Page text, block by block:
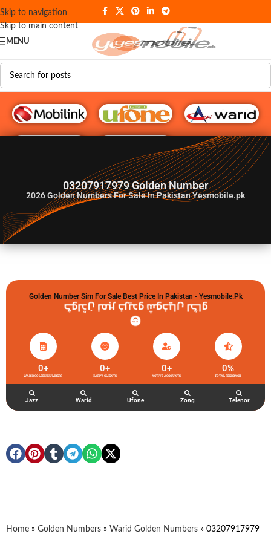
Skip to navigation
Skip to main content
MENU
G♥️ Numbers
03207917979 Golden Number
2026Golden Numbers For Sale In Pakistan Yesmobile.pk
Golden Number Sim For Sale Best Price In Pakistan - Yesmobile.pk
گولڈن نمبر خریدو شوخیاں لگاو
WARID GOLDEN NUMBERS
0+
HAPPY CLIENTS
0+
ACTIVE ACCOUNTS
0+
TOTAL FEEDBACK
0%
Jazz Warid Ufone Zong Telenor
Home » Golden Numbers » Warid Golden Numbers » 03207917979